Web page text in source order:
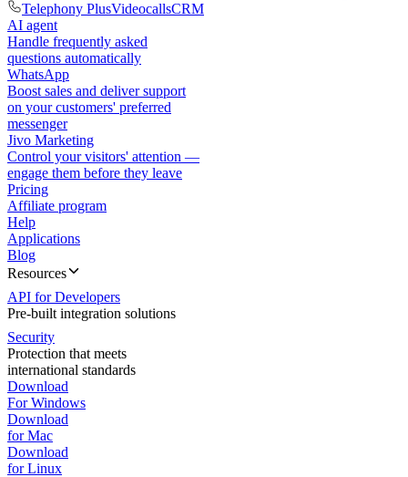
Telephony PlusVideocallsCRM
AI agent
Handle frequently asked
questions automatically
WhatsApp
Boost sales and deliver support
on your customers' preferred
messenger
Jivo Marketing
Control your visitors' attention —
engage them before they leave
Pricing
Affiliate program
Help
Applications
Blog
Resources
API for Developers
Pre-built integration solutions
Security
Protection that meets
international standards
Download
For Windows
Download
for Mac
Download
for Linux